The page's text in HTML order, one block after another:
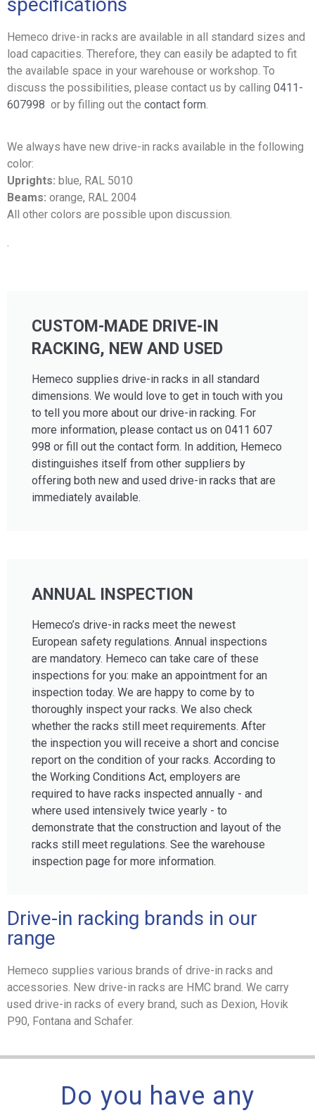
specifications
Hemeco drive-in racks are available in all standard sizes and
load capacities. Therefore, they can easily be adapted to fit
the available space in your warehouse or workshop. To
discuss the possibilities, please contact us by calling 0411-
607998 or by filling out the contact form.
We always have new drive-in racks available in the following
color:
Uprights: blue, RAL 5010
Beams: orange, RAL 2004
All other colors are possible upon discussion.
.
CUSTOM-MADE DRIVE-IN
RACKING, NEW AND USED
Hemeco supplies drive-in racks in all standard
dimensions. We would love to get in touch with you
to tell you more about our drive-in racking. For
more information, please contact us on 0411 607
998 or fill out the contact form. In addition, Hemeco
distinguishes itself from other suppliers by
offering both new and used drive-in racks that are
immediately available.
ANNUAL INSPECTION
Hemeco’s drive-in racks meet the newest
European safety regulations. Annual inspections
are mandatory. Hemeco can take care of these
inspections for you: make an appointment for an
inspection today. We are happy to come by to
thoroughly inspect your racks. We also check
whether the racks still meet requirements. After
the inspection you will receive a short and concise
report on the condition of your racks. According to
the Working Conditions Act, employers are
required to have racks inspected annually - and
where used intensively twice yearly - to
demonstrate that the construction and layout of the
racks still meet regulations. See the warehouse
inspection page for more information.
Drive-in racking brands in our
range
Hemeco supplies various brands of drive-in racks and
accessories. New drive-in racks are HMC brand. We carry
used drive-in racks of every brand, such as Dexion, Hovik
P90, Fontana and Schafer.
Do you have any